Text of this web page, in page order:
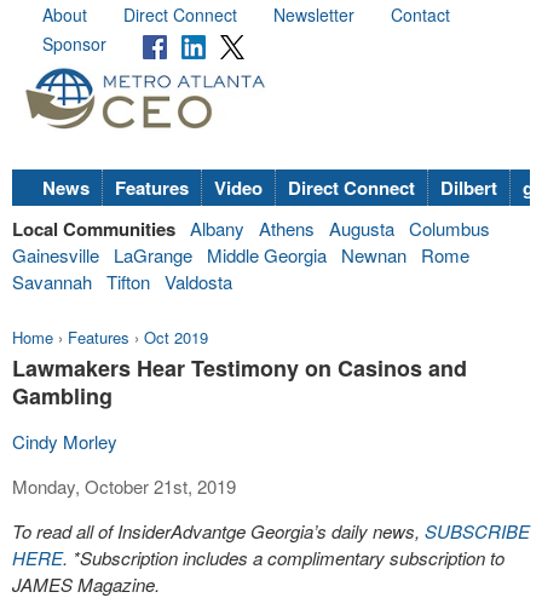
About Direct Connect Newsletter
Contact
Sponsor
News Features Video Direct Connect Dilbert
Local Communities Albany Athens Augusta Columbus
Gainesville
LaGrange Middle Georgia Newnan
Rome
Savannah Tifton Valdosta
Home › Features › Oct 2019
Lawmakers Hear Testimony on Casinos and
Gambling
Cindy Morley
Monday, October 21st, 2019
To read all of InsiderAdvantge Georgia’s daily news, SUBSCRIBE
HERE. *Subscription includes a complimentary subscription to
JAMES Magazine.